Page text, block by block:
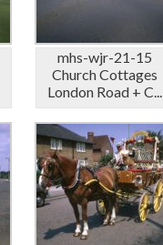
mhs-wjr-21-15
Church Cottages
London Road + C...